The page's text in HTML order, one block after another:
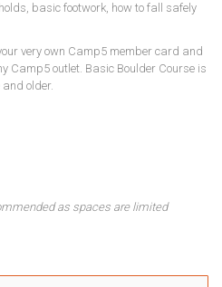
basic footwork, how to fall safely
very own Camp5 member card and
Camp5 outlet. Basic Boulder Course is
older.
as spaces are limited